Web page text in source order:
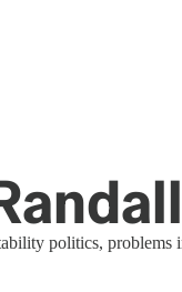
politics,